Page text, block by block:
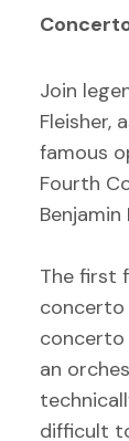
Join
Fleisher,
famous
Fourth
Benjamin
The first
concerto
concerto
an
difficult